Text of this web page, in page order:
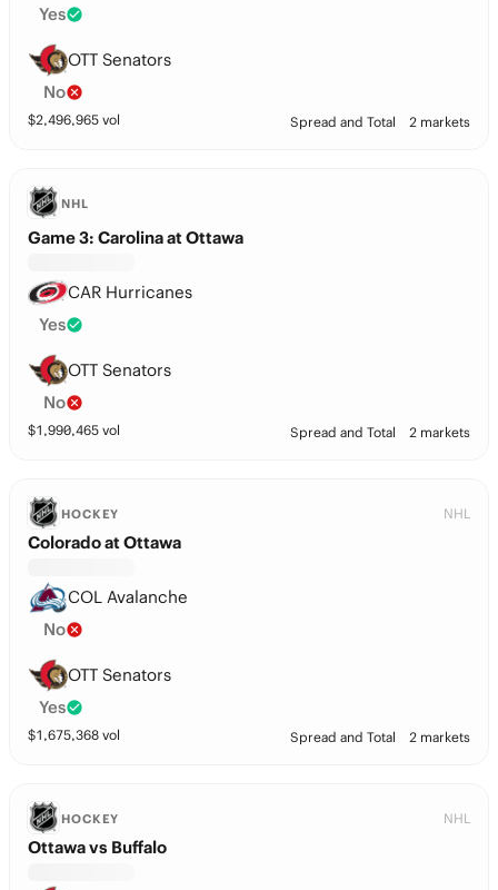
Yes
OTT Senators
No
$2,496,965 vol Spread and Total 2 markets
NHL
Game 3: Carolina at Ottawa
CAR Hurricanes
Yes
OTT Senators
No
$1,990,465 vol Spread and Total 2 markets
HOCKEY NHL
Colorado at Ottawa
COL Avalanche
No
OTT Senators
Yes
$1,675,368 vol Spread and Total 2 markets
HOCKEY NHL
Ottawa vs Buffalo